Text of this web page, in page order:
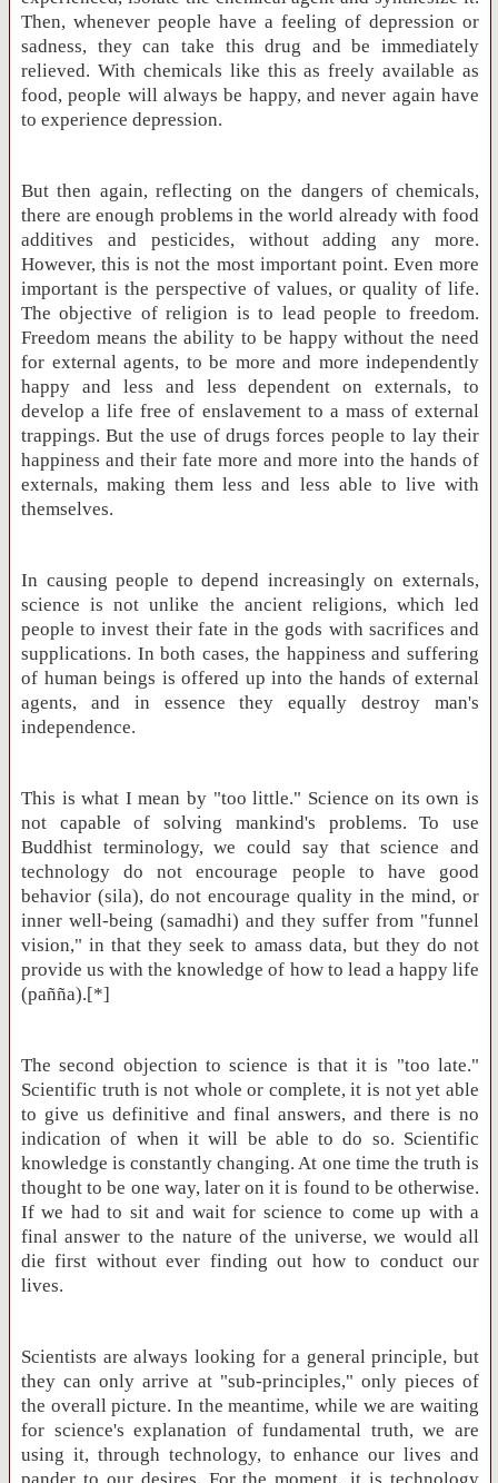
Then, whenever people have a feeling of depression or
sadness, they can take this drug and be immediately
relieved. With chemicals like this as freely available as
food, people will always be happy, and never again have
to experience depression.
But then again, reflecting on the dangers of chemicals,
there are enough problems in the world already with food
additives and pesticides, without adding any more.
However, this is not the most important point. Even more
important is the perspective of values, or quality of life.
The objective of religion is to lead people to freedom.
Freedom means the ability to be happy without the need
for external agents, to be more and more independently
happy and less and less dependent on externals, to
develop a life free of enslavement to a mass of external
trappings. But the use of drugs forces people to lay their
happiness and their fate more and more into the hands of
externals, making them less and less able to live with
themselves.
In causing people to depend increasingly on externals,
science is not unlike the ancient religions, which led
people to invest their fate in the gods with sacrifices and
supplications. In both cases, the happiness and suffering
of human beings is offered up into the hands of external
agents, and in essence they equally destroy man's
independence.
This is what I mean by "too little." Science on its own is
not capable of solving mankind's problems. To use
Buddhist terminology, we could say that science and
technology do not encourage people to have good
behavior (sila), do not encourage quality in the mind, or
inner well-being (samadhi) and they suffer from "funnel
vision," in that they seek to amass data, but they do not
provide us with the knowledge of how to lead a happy life
(pañña).[*]
The second objection to science is that it is "too late."
Scientific truth is not whole or complete, it is not yet able
to give us definitive and final answers, and there is no
indication of when it will be able to do so. Scientific
knowledge is constantly changing. At one time the truth is
thought to be one way, later on it is found to be otherwise.
If we had to sit and wait for science to come up with a
final answer to the nature of the universe, we would all
die first without ever finding out how to conduct our
lives.
Scientists are always looking for a general principle, but
they can only arrive at "sub-principles," only pieces of
the overall picture. In the meantime, while we are waiting
for science's explanation of fundamental truth, we are
using it, through technology, to enhance our lives and